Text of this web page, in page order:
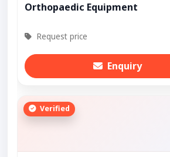
Orthopaedic Equipment
Request price
Enquiry
Verified